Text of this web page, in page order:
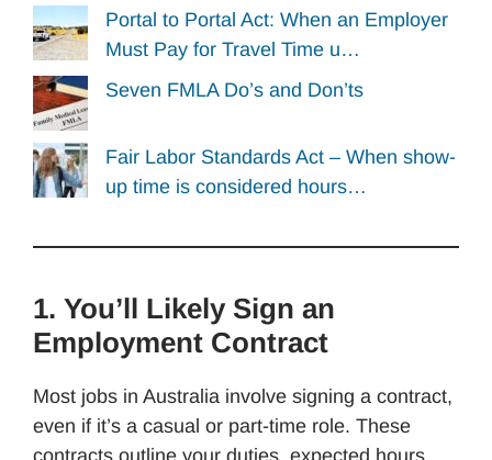
Portal to Portal Act: When an Employer
Must Pay for Travel Time u…
Seven FMLA Do’s and Don’ts
Fair Labor Standards Act – When show-
up time is considered hours…
1. You’ll Likely Sign an
Employment Contract
Most jobs in Australia involve signing a contract,
even if it’s a casual or part-time role. These